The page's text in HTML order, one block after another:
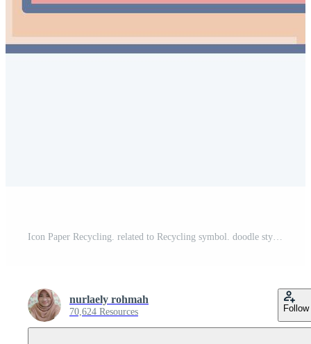
Icon Paper Recycling. related to Recycling symbol. doodle style. simple design illustration Pro Vector
nurlaely rohmah
70,624 Resources Follow